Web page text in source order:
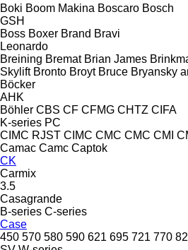
Boki Boom Makina Boscaro Bosch
GSH
Boss Boxer Brand Bravi
Leonardo
Breining Bremat Brian James
Skylift Bronto Broyt Bruce Bryansky
Böcker
AHK
Böhler CBS CF CFMG CHTZ CIFA
K-series PC
CIMC RJST CIMC CMC CMC CMI
Camac Camc Captok
CK
Carmix
3.5
Casagrande
B-series C-series
Case
450 570 580 590 621 695 721 770